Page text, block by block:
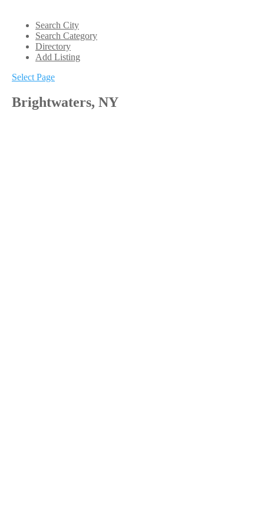
Search City
Search Category
Directory
Add Listing
Select Page
Brightwaters, NY